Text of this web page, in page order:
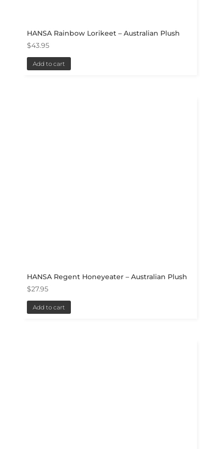
HANSA Rainbow Lorikeet – Australian Plush
$43.95
Add to cart
HANSA Regent Honeyeater – Australian Plush
$27.95
Add to cart